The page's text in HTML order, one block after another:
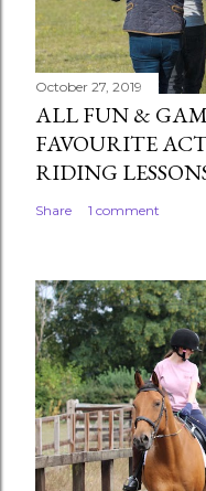
October 27, 2019
ALL FUN &
FAVOURITE
RIDING
Share 1 comment